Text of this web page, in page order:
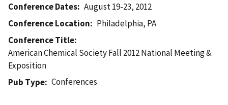
Conference Dates
August 19-23, 2012
Conference Location
Philadelphia, PA
Conference Title
American Chemical Society Fall 2012 National Meeting &
Exposition
Pub Type
Conferences